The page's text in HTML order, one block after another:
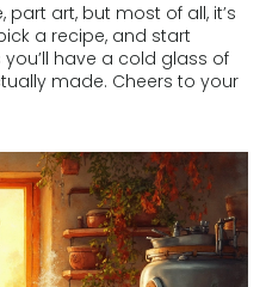
art, but most of all, it’s
a recipe, and start
have a cold glass of
made. Cheers to your